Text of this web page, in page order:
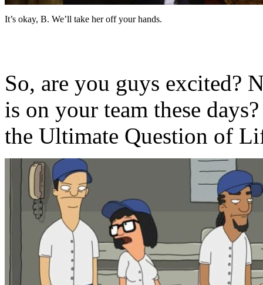
It’s okay, B. We’ll take her off your hands.
So, are you guys excited?
is on your team these
the Ultimate Question of